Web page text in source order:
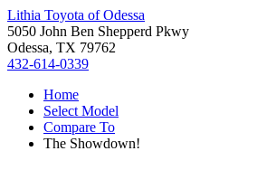
Lithia Toyota of Odessa
5050 John Ben Shepperd Pkwy
Odessa, TX 79762
432-614-0339
Home
Select Model
Compare To
The Showdown!